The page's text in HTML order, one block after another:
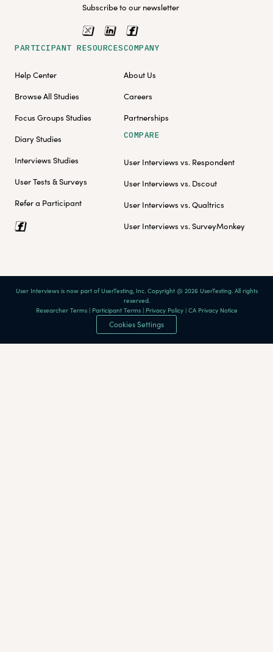
Subscribe to our newsletter
PARTICIPANT RESOURCES
Help Center
Browse All Studies
Focus Groups Studies
Diary Studies
Interviews Studies
User Tests & Surveys
Refer a Participant
COMPANY
About Us
Careers
Partnerships
COMPARE
User Interviews vs. Respondent
User Interviews vs. Dscout
User Interviews vs. Qualtrics
User Interviews vs. SurveyMonkey
User Interviews is now part of UserTesting, Inc. Copyright @ 2026 UserTesting. All rights
reserved.
Researcher Terms| Participant Terms| Privacy Policy| CA Privacy Notice
Cookies Settings